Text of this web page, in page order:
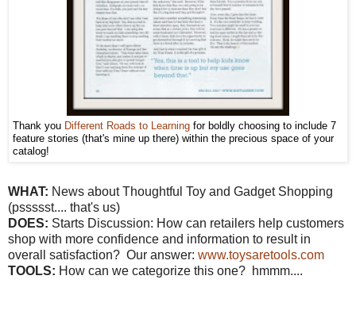
Thank you Different Roads to Learning for boldly choosing to include 7
feature stories (that's mine up there) within the precious space of your
catalog!
WHAT: News about Thoughtful Toy and Gadget Shopping
(pssssst.... that's us)
DOES: Starts Discussion: How can retailers help customers
shop with more confidence and information to result in
overall satisfaction? Our answer: www.toysaretools.com
TOOLS: How can we categorize this one? hmmm....